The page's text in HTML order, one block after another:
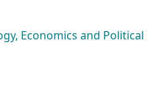
Economics and Political